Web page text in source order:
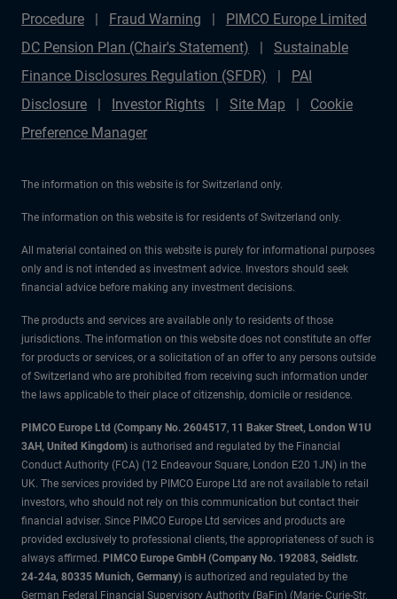
Procedure
Fraud Warning
PIMCO Europe Limited
DC Pension Plan (Chair's Statement)
Sustainable
Finance Disclosures Regulation (SFDR)
PAI
Disclosure
Investor Rights Site Map
Cookie
Preference Manager
The information on this website is for Switzerland only.
The information on this website is for residents of Switzerland only.
All material contained on this website is purely for informational purposes
only and is not intended as investment advice. Investors should seek
financial advice before making any investment decisions.
The products and services are available only to residents of those
jurisdictions. The information on this website does not constitute an offer
for products or services, or a solicitation of an offer to any persons outside
of Switzerland who are prohibited from receiving such information under
the laws applicable to their place of citizenship, domicile or residence.
PIMCO Europe Ltd (Company No. 2604517, 11 Baker Street, London W1U
3AH, United Kingdom) is authorised and regulated by the Financial
Conduct Authority (FCA) (12 Endeavour Square, London E20 1JN) in the
UK. The services provided by PIMCO Europe Ltd are not available to retail
investors, who should not rely on this communication but contact their
financial adviser. Since PIMCO Europe Ltd services and products are
provided exclusively to professional clients, the appropriateness of such is
always affirmed. PIMCO Europe GmbH (Company No. 192083, Seidlstr.
24-24a, 80335 Munich, Germany) is authorized and regulated by the
German Federal Financial Supervisory Authority (BaFin) (Marie- Curie-Str.